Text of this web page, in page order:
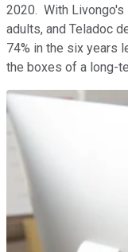
2020. With Livongo's
adults, and Teladoc
74% in the six years
the boxes of a long-